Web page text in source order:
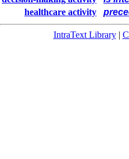
healthcare activity
IntraText Library|